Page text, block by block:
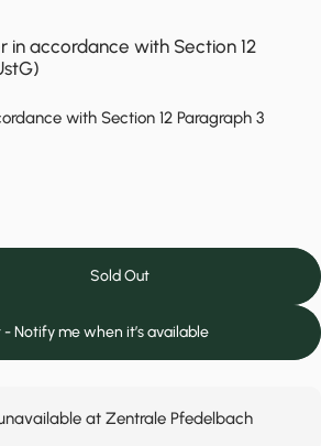
in accordance with Section 12
with Section 12 Paragraph 3
Sold Out
- Notify me when it’s available
at Zentrale Pfedelbach